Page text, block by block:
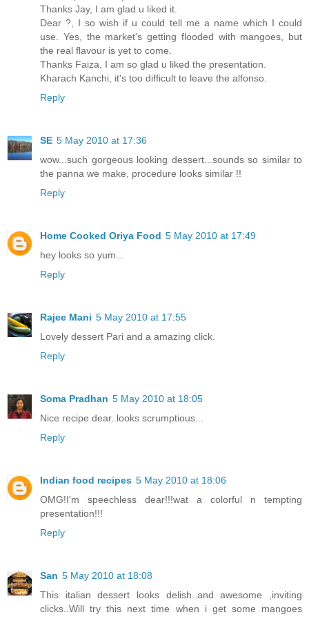
Thanks Jay, I am glad u liked it.
Dear ?, I so wish if u could tell me a name which I could
use. Yes, the market's getting flooded with mangoes, but
the real flavour is yet to come.
Thanks Faiza, I am so glad u liked the presentation.
Kharach Kanchi, it's too difficult to leave the alfonso.
Reply
SE 5 May 2010 at 17:36
wow...such gorgeous looking dessert...sounds so similar to
the panna we make, procedure looks similar !!
Reply
Home Cooked Oriya Food 5 May 2010 at 17:49
hey looks so yum...
Reply
Rajee Mani 5 May 2010 at 17:55
Lovely dessert Pari and a amazing click.
Reply
Soma Pradhan 5 May 2010 at 18:05
Nice recipe dear..looks scrumptious...
Reply
Indian food recipes 5 May 2010 at 18:06
OMG!I'm speechless dear!!!wat a colorful n tempting
presentation!!!
Reply
San 5 May 2010 at 18:08
This italian dessert looks delish..and awesome ,inviting
clicks..Will try this next time when i get some mangoes